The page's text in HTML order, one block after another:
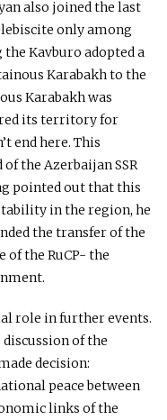
also joined the last
only among
Kavburo adopted a
Karabakh to the
Karabakh was
its territory for
end here. This
the Azerbaijan SSR
pointed out that this
in the region, he
the transfer of the
the RuCP- the
role in further events.
of the
decision:
peace between
links of the